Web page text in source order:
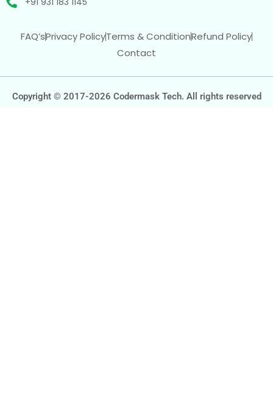
FAQ’sPrivacy PolicyTerms & ConditionRefund Policy
Contact
Copyright © 2017-2026 Codermask Tech. All rights reserved